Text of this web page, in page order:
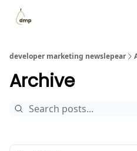
developer marketing newslepear
Archive